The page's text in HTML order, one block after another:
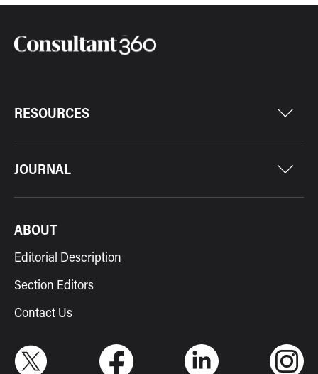
RESOURCES
JOURNAL
ABOUT
Editorial Description
Section Editors
Contact Us